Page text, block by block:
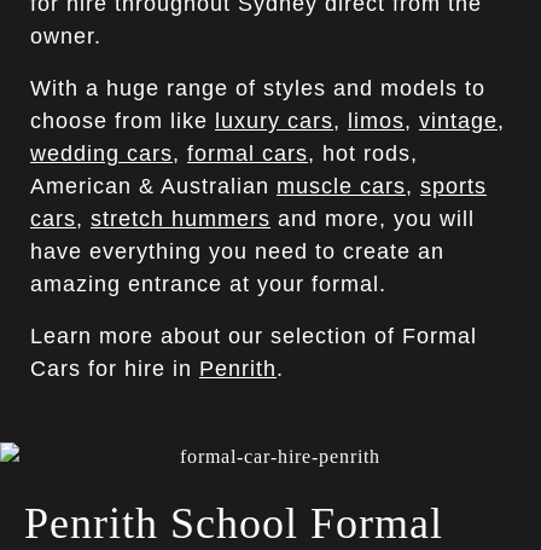
owner.
With a huge range of styles and models to
choose from like luxury cars, limos, vintage,
wedding cars, formal cars, hot rods,
American & Australian muscle cars, sports
cars, stretch hummers and more, you will
have everything you need to create an
amazing entrance at your formal.
Learn more about our selection of Formal
Cars for hire in Penrith.
Penrith School Formal